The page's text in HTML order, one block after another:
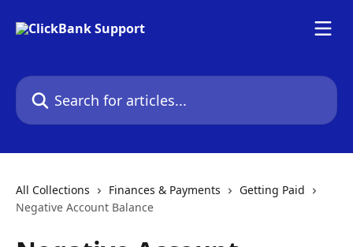
Search for articles...
All Collections Finances & Payments
Getting Paid
Negative Account Balance